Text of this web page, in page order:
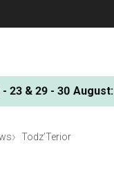
- 23 & 29 - 30 August:
Todz’Terior